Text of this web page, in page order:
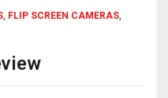
, FLIP SCREEN CAMERAS,